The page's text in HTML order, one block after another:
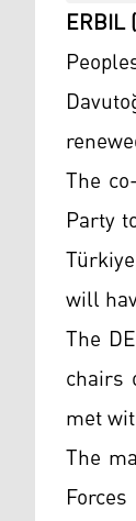
The
Party
will
The
chairs
met
The